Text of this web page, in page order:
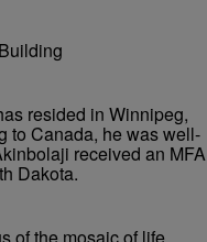
resided in Winnipeg,
to Canada, he was well-
received an MFA
Dakota.